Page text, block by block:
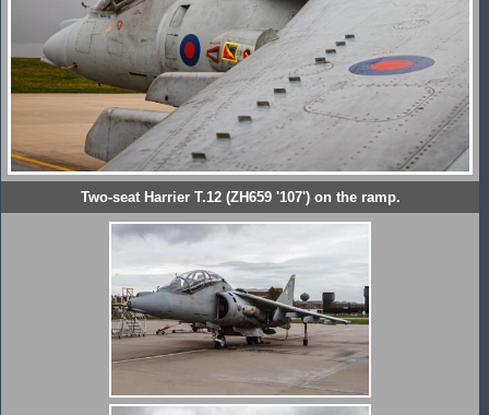
Two-seat Harrier T.12 (ZH659 '107') on the ramp.